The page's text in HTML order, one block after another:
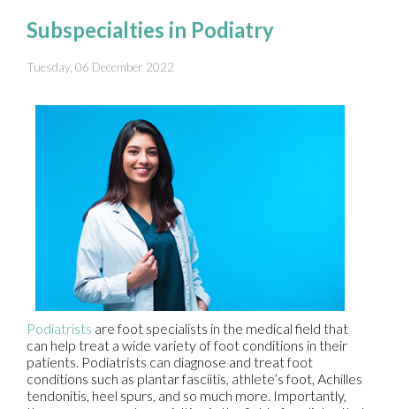
Subspecialties in Podiatry
Tuesday, 06 December 2022
Podiatrists are foot specialists in the medical field that
can help treat a wide variety of foot conditions in their
patients. Podiatrists can diagnose and treat foot
conditions such as plantar fasciitis, athlete’s foot, Achilles
tendonitis, heel spurs, and so much more. Importantly,